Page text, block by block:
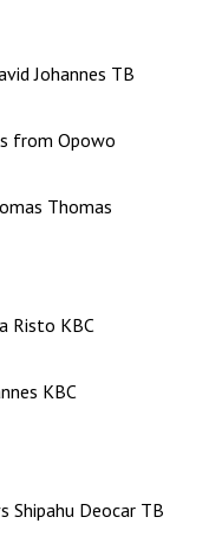
Johannes TB
from Opowo
Thomas
Risto KBC
KBC
Shipahu Deocar TB